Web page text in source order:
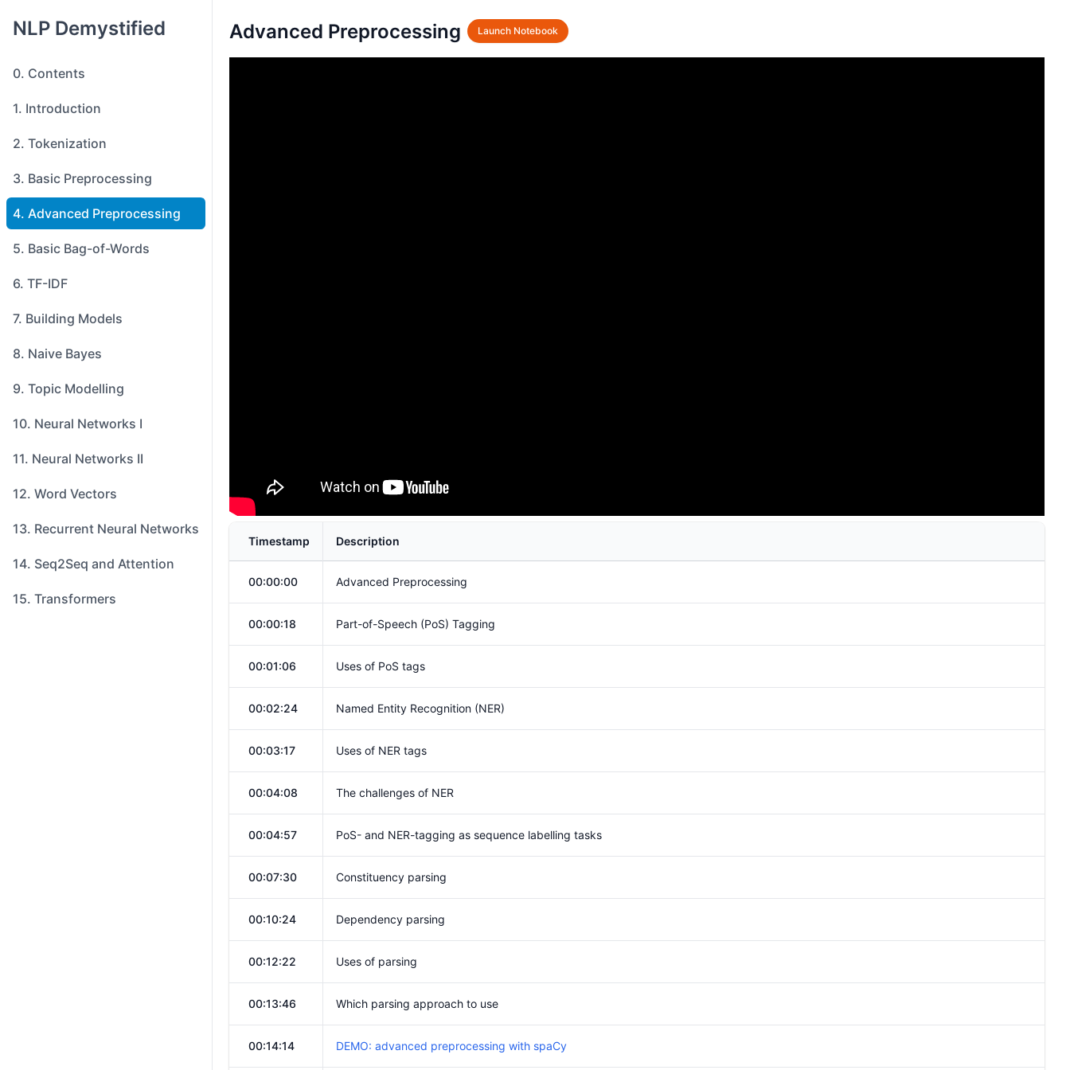
NLP Demystified
0. Contents
1. Introduction
2. Tokenization
3. Basic Preprocessing
4. Advanced Preprocessing
5. Basic Bag-of-Words
6. TF-IDF
7. Building Models
8. Naive Bayes
9. Topic Modelling
10. Neural Networks I
11. Neural Networks II
12. Word Vectors
13. Recurrent Neural Networks
14. Seq2Seq and Attention
15. Transformers
Advanced Preprocessing Launch Notebook
Timestamp Description
00:00:00 Advanced Preprocessing
00:00:18 Part-of-Speech (PoS) Tagging
00:01:06 Uses of PoS tags
00:02:24 Named Entity Recognition (NER)
00:03:17 Uses of NER tags
00:04:08 The challenges of NER
00:04:57 PoS- and NER-tagging as sequence labelling tasks
00:07:30 Constituency parsing
00:10:24 Dependency parsing
00:12:22 Uses of parsing
00:13:46 Which parsing approach to use
00:14:14 DEMO: advanced preprocessing with spaCy